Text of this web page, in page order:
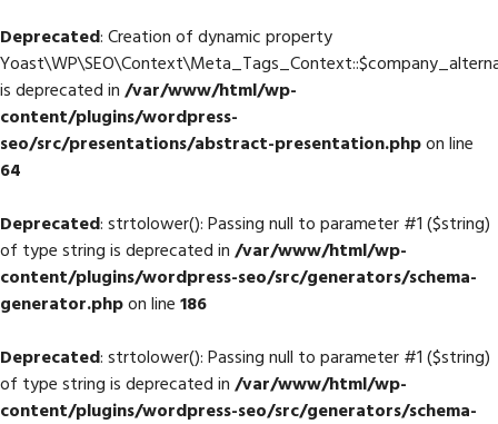
Deprecated: Creation of dynamic property
is deprecated in/var/www/html/wp-
content/plugins/wordpress-
seo/src/presentations/abstract-presentation.phpon line
64
Deprecated: strtolower(): Passing null to parameter #1 ($string)
of type string is deprecated in/var/www/html/wp-
content/plugins/wordpress-seo/src/generators/schema-
generator.phpon line186
Deprecated: strtolower(): Passing null to parameter #1 ($string)
of type string is deprecated in/var/www/html/wp-
content/plugins/wordpress-seo/src/generators/schema-